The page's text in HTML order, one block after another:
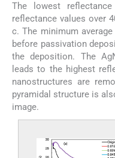
The lowest
reflectance values over
c. The minimum
before passivation
the deposition. The
leads to the highest
nanostructures are
pyramidal structure is
image.